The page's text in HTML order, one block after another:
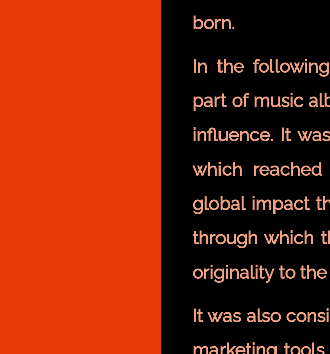
born.
In the
part of music
influence. It
which
global impact
through which
originality to
It was also